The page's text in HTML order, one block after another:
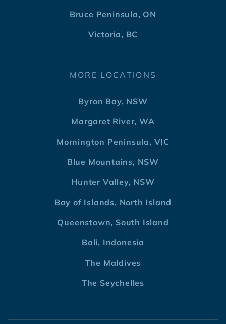
Bruce Peninsula, ON
Victoria, BC
MORE LOCATIONS
Byron Bay, NSW
Margaret River, WA
Mornington Peninsula, VIC
Blue Mountains, NSW
Hunter Valley, NSW
Bay of Islands, North Island
Queenstown, South Island
Bali, Indonesia
The Maldives
The Seychelles